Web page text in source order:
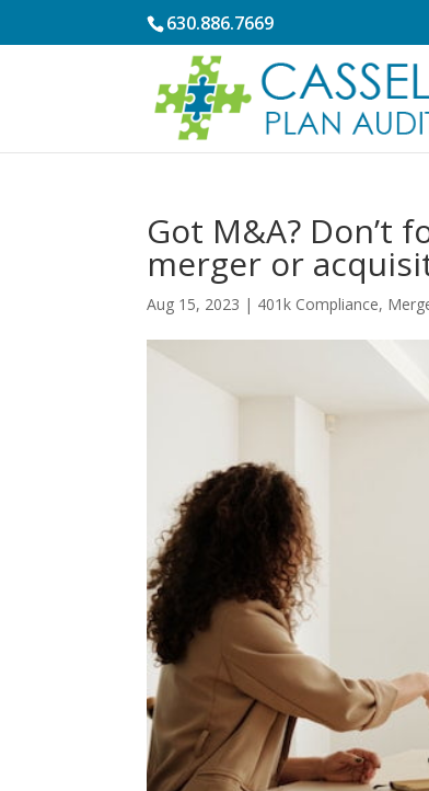
630.886.7669
Got M&A? Don’t
merger or
Aug 15, 2023 | 401k Compliance,